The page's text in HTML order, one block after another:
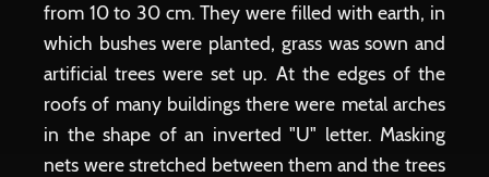
from 10 to 30 cm. They were filled with earth, in
which bushes were planted, grass was sown and
artificial trees were set up. At the edges of the
roofs of many buildings there were metal arches
in the shape of an inverted "U" letter. Masking
nets were stretched between them and the trees